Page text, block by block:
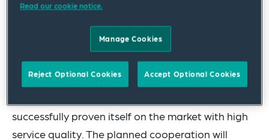
Mainova, based in Frankfurt, already offers a
heating cost billing product "direct tenant billing"
successfully proven itself on the market with high
service quality. The planned cooperation will
Read our cookie notice.
Manage Cookies
Reject Optional Cookies Accept Optional Cookies